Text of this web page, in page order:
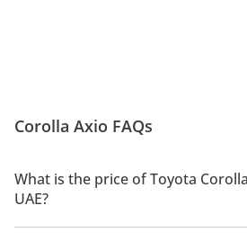
Corolla Axio FAQs
What is the price of Toyota
UAE?
The price of a Toyota Corolla Axio in